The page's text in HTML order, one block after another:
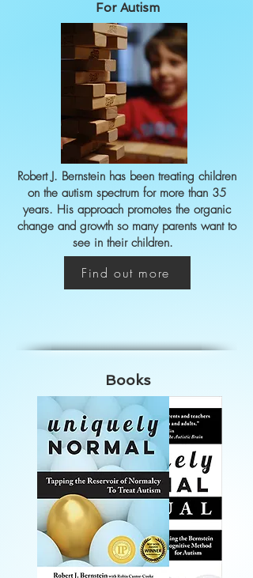
For Autism
Robert J. Bernstein has been treating children
on the autism spectrum for more than 35
years. His approach promotes the organic
change and growth so many parents want to
see in their children.
Find out more
Books
Testimonials
Books